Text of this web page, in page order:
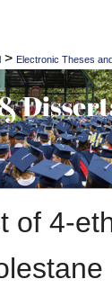
> Electronic Theses
of 4-